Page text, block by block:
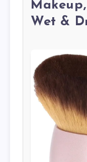
Wet &